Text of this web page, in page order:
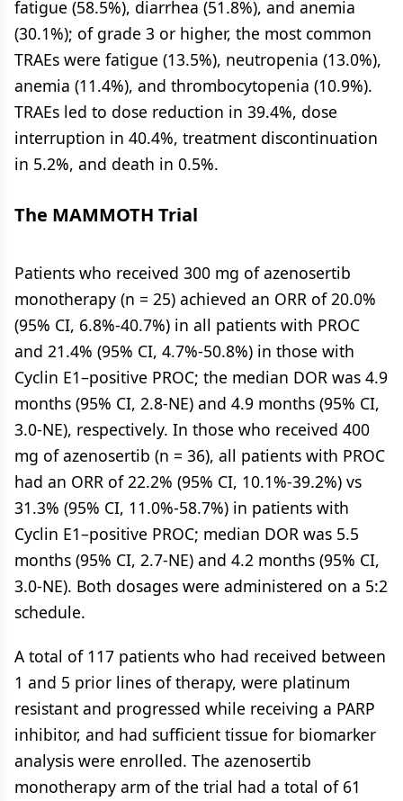
fatigue (58.5%), diarrhea (51.8%), and anemia
(30.1%); of grade 3 or higher, the most common
TRAEs were fatigue (13.5%), neutropenia (13.0%),
anemia (11.4%), and thrombocytopenia (10.9%).
TRAEs led to dose reduction in 39.4%, dose
interruption in 40.4%, treatment discontinuation
in 5.2%, and death in 0.5%.
The MAMMOTH Trial
Patients who received 300 mg of azenosertib
monotherapy (n = 25) achieved an ORR of 20.0%
(95% CI, 6.8%-40.7%) in all patients with PROC
and 21.4% (95% CI, 4.7%-50.8%) in those with
Cyclin E1–positive PROC; the median DOR was 4.9
months (95% CI, 2.8-NE) and 4.9 months (95% CI,
3.0-NE), respectively. In those who received 400
mg of azenosertib (n = 36), all patients with PROC
had an ORR of 22.2% (95% CI, 10.1%-39.2%) vs
31.3% (95% CI, 11.0%-58.7%) in patients with
Cyclin E1–positive PROC; median DOR was 5.5
months (95% CI, 2.7-NE) and 4.2 months (95% CI,
3.0-NE). Both dosages were administered on a 5:2
schedule.
A total of 117 patients who had received between
1 and 5 prior lines of therapy, were platinum
resistant and progressed while receiving a PARP
inhibitor, and had sufficient tissue for biomarker
analysis were enrolled. The azenosertib
monotherapy arm of the trial had a total of 61